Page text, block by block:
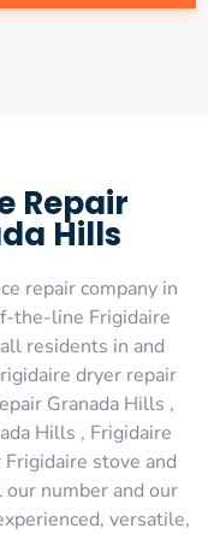
Repair
Hills
repair company in
the-line Frigidaire
residents in and
dryer repair
Granada Hills ,
Hills , Frigidaire
stove and
number and our
versatile,